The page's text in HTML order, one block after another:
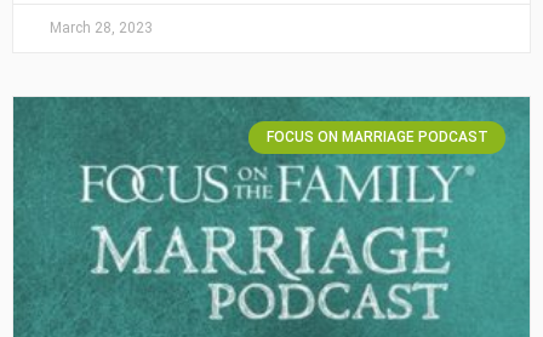
March 28, 2023
FOCUS ON MARRIAGE PODCAST